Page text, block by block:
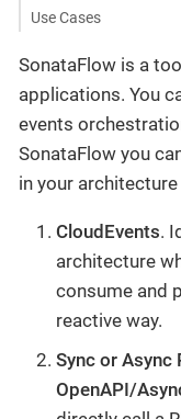
Use Cases
SonataFlow is a
applications. You
events
SonataFlow you
in your architecture
CloudEvents.
architecture
consume and
reactive way.
Sync or Async
OpenAPI/